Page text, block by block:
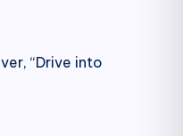
“Drive into